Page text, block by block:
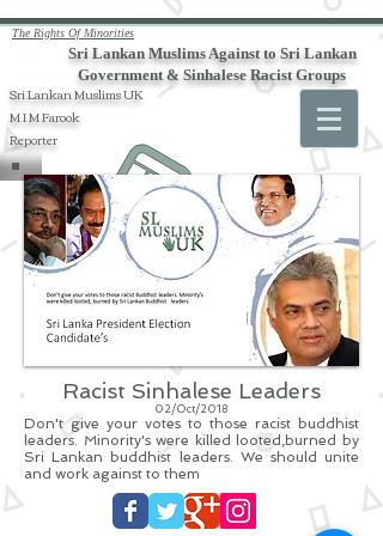
Sri Lankan Muslims UK
M I M Farook
Reporter
Sri Lankan Muslims Against to Sri Lankan
Government & Sinhalese Racist Groups
The Rights Of Minorities
Racist Sinhalese Leaders
02/Oct/2018
Don't give your votes to those racist buddhist
leaders. Minority's were killed looted,burned by
Sri Lankan buddhist leaders. We should unite
and work against to them